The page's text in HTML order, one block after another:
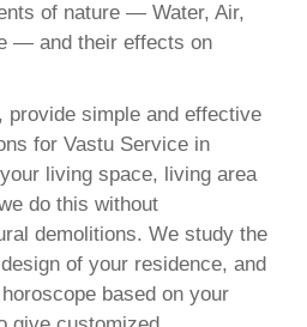
of nature — Water, Air,
— and their effects on
provide simple and effective
for Vastu Service in
living space, living area
do this without
demolitions. We study the
of your residence, and
based on your